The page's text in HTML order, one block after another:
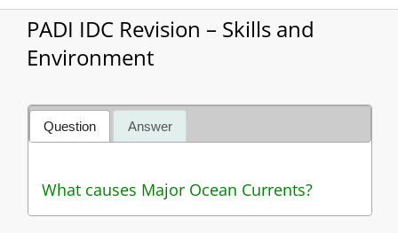
PADI IDC Revision – Skills and
Environment
Question Answer
What causes Major Ocean Currents?